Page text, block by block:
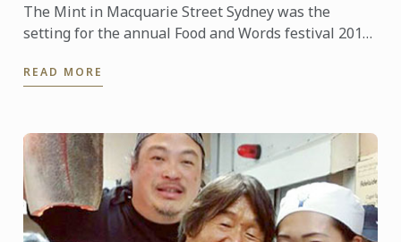
The Mint in Macquarie Street Sydney was the
setting for the annual Food and Words festival 2015,
in 2012 and ...
READ MORE